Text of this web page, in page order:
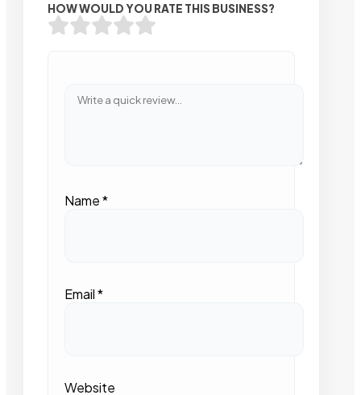
HOW WOULD YOU RATE THIS BUSINESS?
Name*
Email*
Website